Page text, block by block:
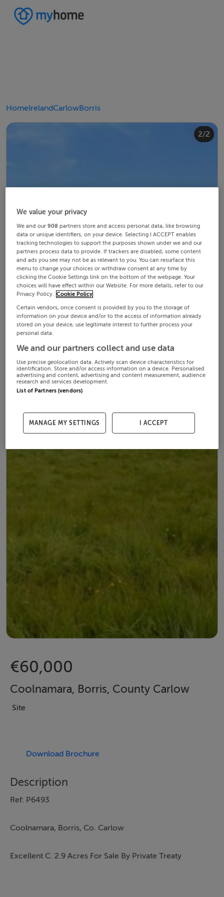
HomeIrelandCarlowBorris
1/2
2/2
€60,000
Coolnamara, Borris, County Carlow
Site
Download Brochure
Description
Ref: P6493
Coolnamara, Borris, Co. Carlow
Excellent C. 2.9 Acres For Sale By Private Treaty
We value your privacy
We and our908 partners store and access personal data, like browsing
data or unique identifiers, on your device. Selecting I ACCEPT enables
tracking technologies to support the purposes shown under we and our
partners process data to provide. If trackers are disabled, some content
and ads you see may not be as relevant to you. You can resurface this
menu to change your choices or withdraw consent at any time by
clicking the Cookie Settings link on the bottom of the webpage. Your
choices will have effect within our Website. For more details, refer to our
Privacy Policy. Cookie Policy
Certain vendors, once consent is provided by you to the storage of
information on your device and/or to the access of information already
stored on your device, use legitimate interest to further process your
personal data.
We and our partners collect and use data
Use precise geolocation data. Actively scan device characteristics for
identification. Store and/or access information on a device. Personalised
advertising and content, advertising and content measurement, audience
research and services development.
List of Partners (vendors)
MANAGE MY SETTINGS I ACCEPT